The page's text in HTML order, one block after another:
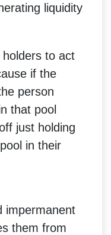
liquidity
holders to act
if the
person
that pool
just holding
in their
impermanent
them from